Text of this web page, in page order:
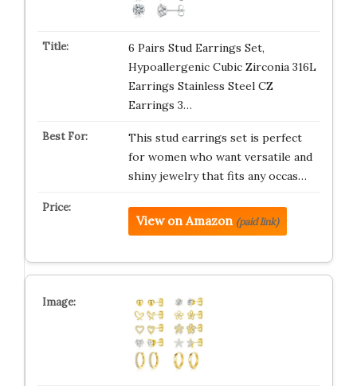
6 Pairs Stud Earrings Set,
Hypoallergenic Cubic Zirconia 316L
Earrings Stainless Steel CZ
Earrings 3…
This stud earrings set is perfect
for women who want versatile and
shiny jewelry that fits any occas…
View on Amazon (paid link)